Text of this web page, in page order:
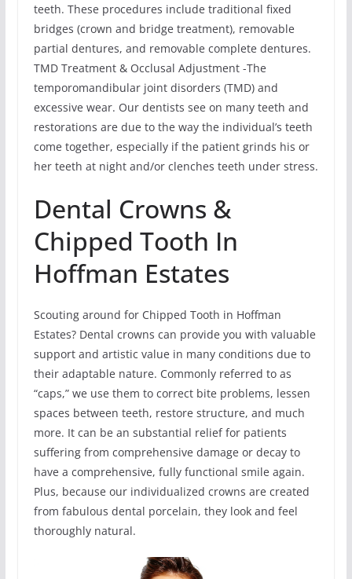
teeth. These procedures include traditional fixed
bridges (crown and bridge treatment), removable
partial dentures, and removable complete dentures.
TMD Treatment & Occlusal Adjustment -The
temporomandibular joint disorders (TMD) and
excessive wear. Our dentists see on many teeth and
restorations are due to the way the individual’s teeth
come together, especially if the patient grinds his or
her teeth at night and/or clenches teeth under stress.
Dental Crowns &
Chipped Tooth In
Hoffman Estates
Scouting around for Chipped Tooth in Hoffman
Estates? Dental crowns can provide you with valuable
support and artistic value in many conditions due to
their adaptable nature. Commonly referred to as
“caps,” we use them to correct bite problems, lessen
spaces between teeth, restore structure, and much
more. It can be an substantial relief for patients
suffering from comprehensive damage or decay to
have a comprehensive, fully functional smile again.
Plus, because our individualized crowns are created
from fabulous dental porcelain, they look and feel
thoroughly natural.